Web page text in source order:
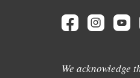
We acknowledge